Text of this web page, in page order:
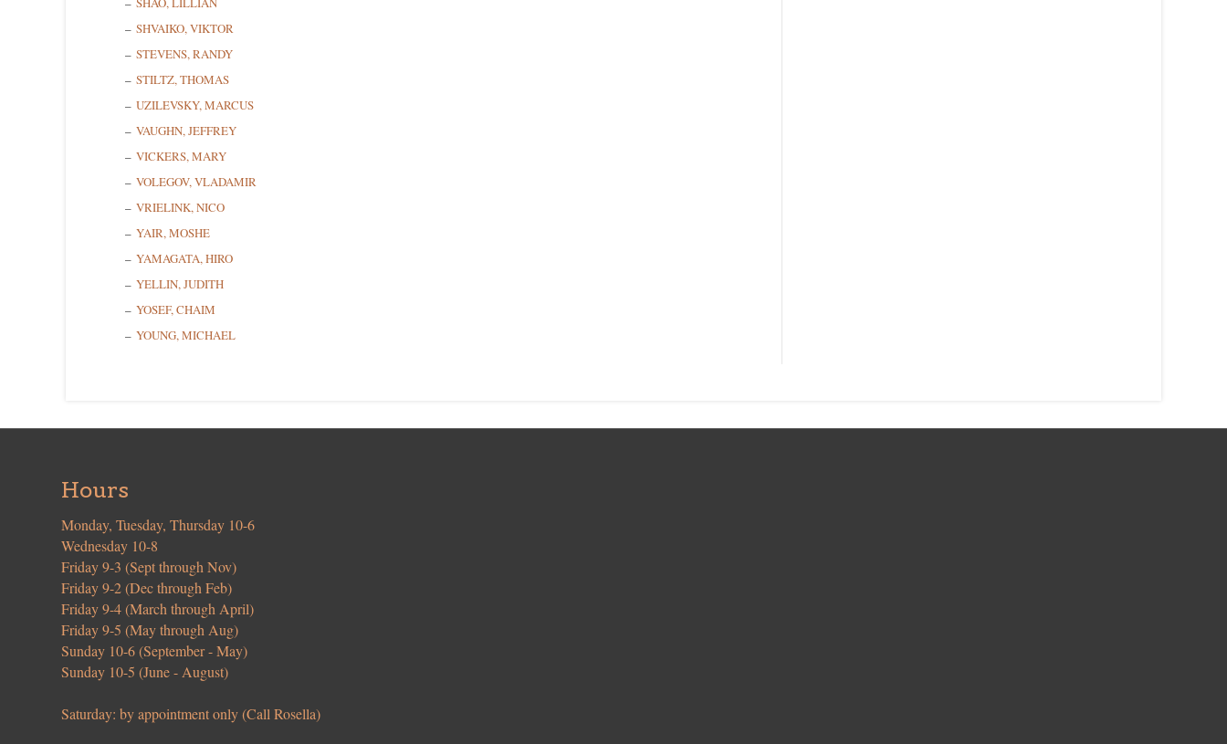
SHVAIKO, VIKTOR
STEVENS, RANDY
STILTZ, THOMAS
UZILEVSKY, MARCUS
VAUGHN, JEFFREY
VICKERS, MARY
VOLEGOV, VLADAMIR
VRIELINK, NICO
YAIR, MOSHE
YAMAGATA, HIRO
YELLIN, JUDITH
YOSEF, CHAIM
YOUNG, MICHAEL
Hours
Monday, Tuesday, Thursday 10-6
Wednesday 10-8
Friday 9-3 (Sept through Nov)
Friday 9-2 (Dec through Feb)
Friday 9-4 (March through April)
Friday 9-5 (May through Aug)
Sunday 10-6 (September - May)
Sunday 10-5 (June - August)
Saturday: by appointment only (Call Rosella)